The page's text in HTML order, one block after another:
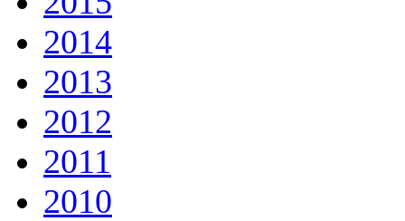
2014
2013
2012
2011
2010